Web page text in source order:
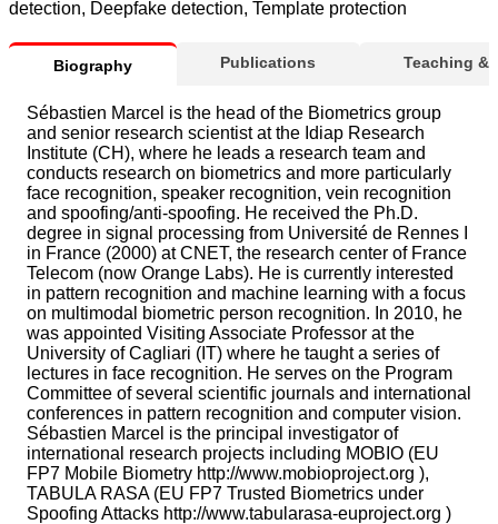
detection, Deepfake detection, Template protection
Biography Publications Teaching &
Sébastien Marcel is the head of the Biometrics group
and senior research scientist at the Idiap Research
Institute (CH), where he leads a research team and
conducts research on biometrics and more particularly
face recognition, speaker recognition, vein recognition
and spoofing/anti-spoofing. He received the Ph.D.
degree in signal processing from Université de Rennes I
in France (2000) at CNET, the research center of France
Telecom (now Orange Labs). He is currently interested
in pattern recognition and machine learning with a focus
on multimodal biometric person recognition. In 2010, he
was appointed Visiting Associate Professor at the
University of Cagliari (IT) where he taught a series of
lectures in face recognition. He serves on the Program
Committee of several scientific journals and international
conferences in pattern recognition and computer vision.
Sébastien Marcel is the principal investigator of
international research projects including MOBIO (EU
FP7 Mobile Biometry http://www.mobioproject.org ),
TABULA RASA (EU FP7 Trusted Biometrics under
Spoofing Attacks http://www.tabularasa-euproject.org )